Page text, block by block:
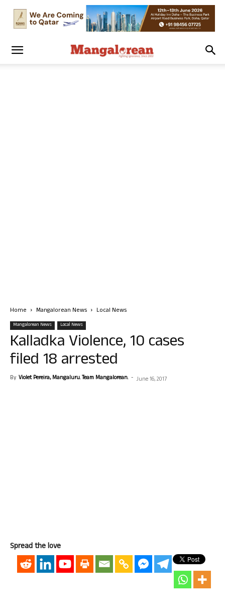
Home Mangalorean News Local News
Mangalorean News Local News
Kalladka Violence, 10 cases
filed 18 arrested
By Violet Pereira, Mangaluru. Team Mangalorean. - June 16, 2017
Spread the love